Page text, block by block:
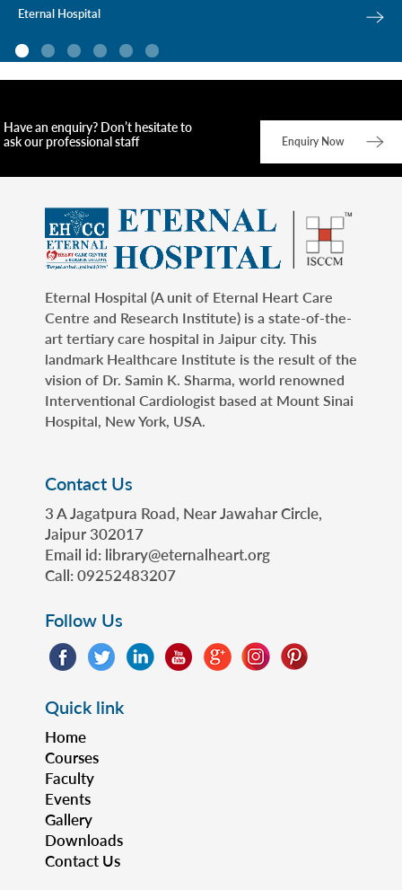
Eternal Hospital
Have an enquiry? Don’t hesitate to
ask our professional staff
Enquiry Now
Eternal Hospital (A unit of Eternal Heart Care
Centre and Research Institute) is a state-of-the-
art tertiary care hospital in Jaipur city. This
landmark Healthcare Institute is the result of the
vision of Dr. Samin K. Sharma, world renowned
Interventional Cardiologist based at Mount Sinai
Hospital, New York, USA.
Contact Us
3 A Jagatpura Road, Near Jawahar Circle,
Jaipur 302017
Email id: library@eternalheart.org
Call: 09252483207
Follow Us
Quick link
Home
Courses
Faculty
Events
Gallery
Downloads
Contact Us